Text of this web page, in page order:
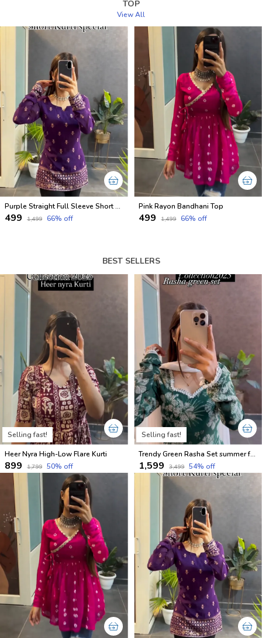
TOP
View All
Purple Straight Full Sleeve Short Kurti
₹499 ₹1,499 66% off
Pink Rayon Bandhani Top
₹499 ₹1,499 66% off
BEST SELLERS
Selling fast!
Heer Nyra High-Low Flare Kurti
₹899 ₹1,799 50% off
Selling fast!
Trendy Green Rasha Set summer friendly suits sets
₹1,599 ₹3,499 54% off